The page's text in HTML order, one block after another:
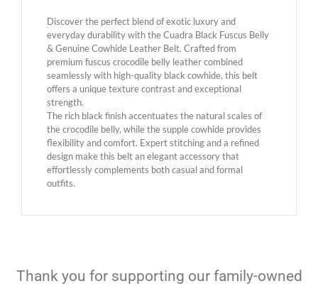
Discover the perfect blend of exotic luxury and
everyday durability with the Cuadra Black Fuscus Belly
& Genuine Cowhide Leather Belt. Crafted from
premium fuscus crocodile belly leather combined
seamlessly with high-quality black cowhide, this belt
offers a unique texture contrast and exceptional
strength.
The rich black finish accentuates the natural scales of
the crocodile belly, while the supple cowhide provides
flexibility and comfort. Expert stitching and a refined
design make this belt an elegant accessory that
effortlessly complements both casual and formal
outfits.
Thank you for supporting our family-owned